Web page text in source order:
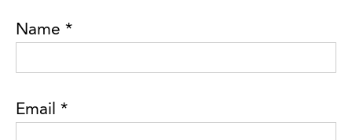
Name *
Email *